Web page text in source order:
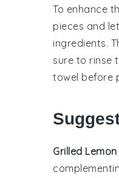
To enhance
pieces and
ingredients.
sure to rinse
towel before
Grilled